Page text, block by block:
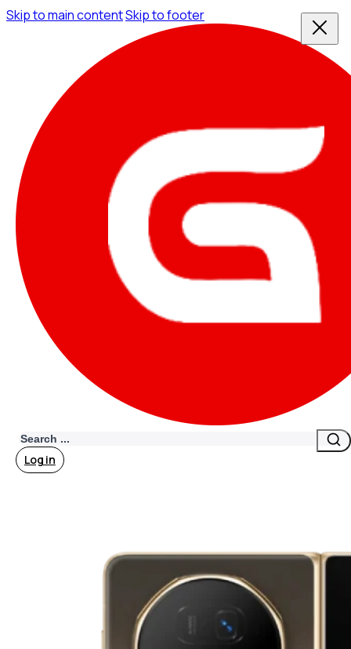
Skip to main contentSkip to footer
Search
Log in